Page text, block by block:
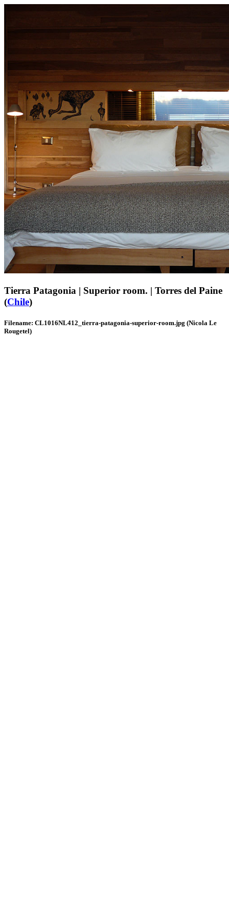
Tierra Patagonia | Superior room. | Torres del Paine
(Chile)
Filename: CL1016NL412_tierra-patagonia-superior-room.jpg (Nicola Le
Rougetel)